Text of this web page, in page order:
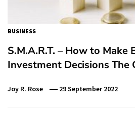
BUSINESS
S.M.A.R.T. – How to
Investment Decisions The
Joy R. Rose 29 September 2022